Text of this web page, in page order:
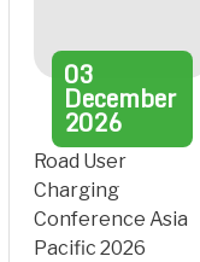
03
December
2026
Road User
Charging
Conference Asia
Pacific 2026